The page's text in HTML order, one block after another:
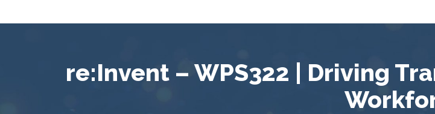
re:Invent – WPS322 | Driving